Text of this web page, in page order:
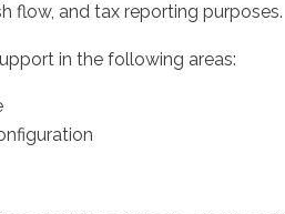
flow, and tax reporting purposes.
in the following areas: